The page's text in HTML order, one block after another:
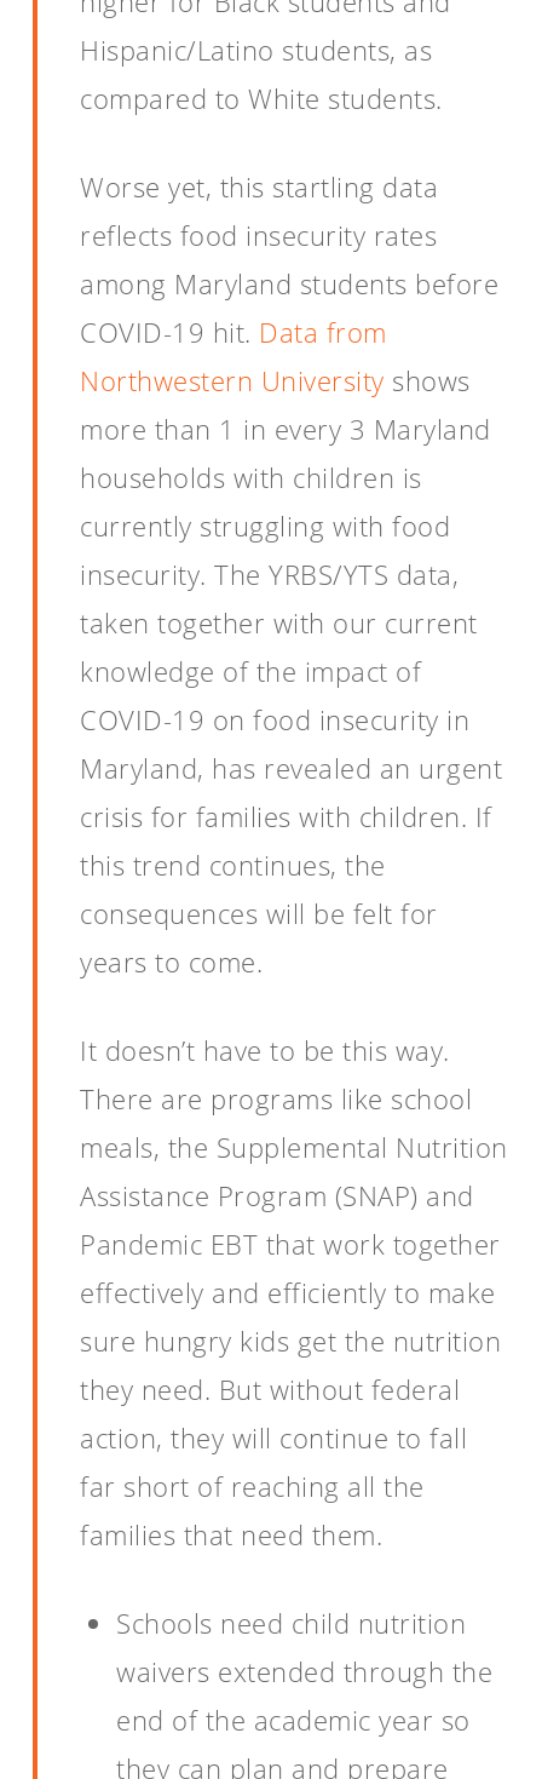
Hispanic/Latino students, as
compared to White students.
Worse yet, this startling data
reflects food insecurity rates
among Maryland students before
COVID-19 hit. Data from
Northwestern University shows
more than 1 in every 3 Maryland
households with children is
currently struggling with food
insecurity. The YRBS/YTS data,
taken together with our current
knowledge of the impact of
COVID-19 on food insecurity in
Maryland, has revealed an urgent
crisis for families with children. If
this trend continues, the
consequences will be felt for
years to come.
It doesn’t have to be this way.
There are programs like school
meals, the Supplemental Nutrition
Assistance Program (SNAP) and
Pandemic EBT that work together
effectively and efficiently to make
sure hungry kids get the nutrition
they need. But without federal
action, they will continue to fall
far short of reaching all the
families that need them.
Schools need child nutrition
waivers extended through the
end of the academic year so
they can plan and prepare